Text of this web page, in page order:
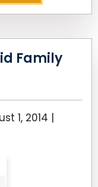
Family
1, 2014 |